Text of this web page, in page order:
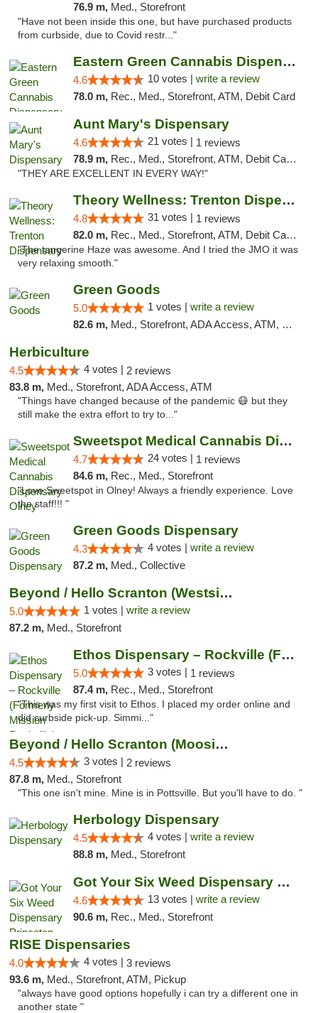
76.9 m, Med., Storefront
"Have not been inside this one, but have purchased products
from curbside, due to Covid restr..."
Eastern Green Cannabis Dispensary Voorhees
4.6 10 votes | write a review
78.0 m, Rec., Med., Storefront, ATM, Debit Card
Aunt Mary's Dispensary
4.6 21 votes | 1 reviews
78.9 m, Rec., Med., Storefront, ATM, Debit Card, Pickup
"THEY ARE EXCELLENT IN EVERY WAY!"
Theory Wellness: Trenton Dispensary
4.8 31 votes | 1 reviews
82.0 m, Rec., Med., Storefront, ATM, Debit Card, Pickup
"The tangerine Haze was awesome. And I tried the JMO it was
very relaxing smooth."
Green Goods
5.0 1 votes | write a review
82.6 m, Med., Storefront, ADA Access, ATM, Pickup
Herbiculture
4.5 4 votes | 2 reviews
83.8 m, Med., Storefront, ADA Access, ATM
"Things have changed because of the pandemic 😷 but they
still make the extra effort to try to..."
Sweetspot Medical Cannabis Dispensary Olney
4.7 24 votes | 1 reviews
84.6 m, Rec., Med., Storefront
"Love Sweetspot in Olney! Always a friendly experience. Love
the staff!!! "
Green Goods Dispensary
4.3 4 votes | write a review
87.2 m, Med., Collective
Beyond / Hello Scranton (Westside) Cannabi...
5.0 1 votes | write a review
87.2 m, Med., Storefront
Ethos Dispensary – Rockville (Formerly Mis...
5.0 3 votes | 1 reviews
87.4 m, Rec., Med., Storefront
"This was my first visit to Ethos. I placed my order online and
did curbside pick-up. Simmi..."
Beyond / Hello Scranton (Moosic St) Cannab...
4.5 3 votes | 2 reviews
87.8 m, Med., Storefront
"This one isn't mine. Mine is in Pottsville. But you'll have to do. "
Herbology Dispensary
4.5 4 votes | write a review
88.8 m, Med., Storefront
Got Your Six Weed Dispensary Princeton
4.6 13 votes | write a review
90.6 m, Rec., Med., Storefront
RISE Dispensaries
4.0 4 votes | 3 reviews
93.6 m, Med., Storefront, ATM, Pickup
"always have good options hopefully i can try a different one in
another state "